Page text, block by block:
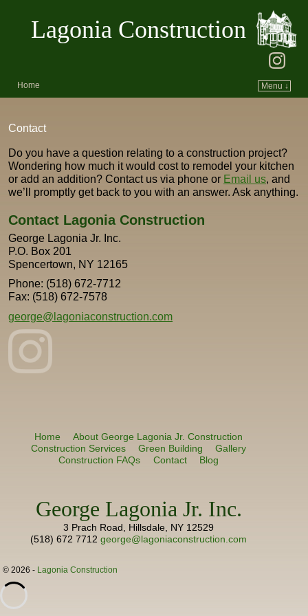
Lagonia Construction
Home
Menu ↓
Contact
Do you have a question relating to a construction project?
Wondering how much it would cost to remodel your kitchen
or add an addition? Contact us via phone or Email us, and
we’ll promptly get back to you with an answer. Ask anything.
Contact Lagonia Construction
George Lagonia Jr. Inc.
P.O. Box 201
Spencertown, NY 12165
Phone: (518) 672-7712
Fax: (518) 672-7578
george@lagoniaconstruction.com
Home
About George Lagonia Jr. Construction
Construction Services
Green Building
Gallery
Construction FAQs
Contact Blog
George Lagonia Jr. Inc.
3 Prach Road, Hillsdale, NY 12529
(518) 672 7712george@lagoniaconstruction.com
© 2026 - Lagonia Construction